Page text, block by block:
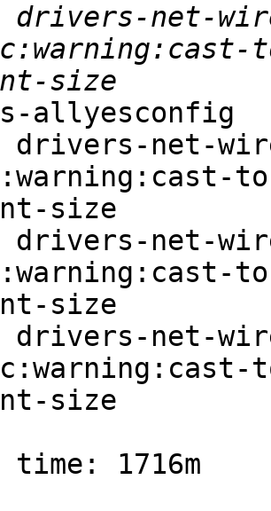
drivers-net-
allyesconfig
size
size
size
time: 1716m